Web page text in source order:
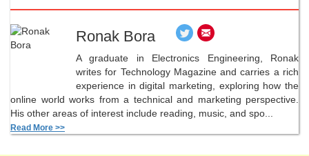
Ronak Bora
A graduate in Electronics Engineering, Ronak
writes for Technology Magazine and carries a rich
experience in digital marketing, exploring how the
online world works from a technical and marketing perspective.
His other areas of interest include reading, music, and spo...
Read More >>